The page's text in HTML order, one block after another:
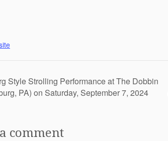
Style Strolling Performance at The Dobbin
PA) on Saturday, September 7, 2024
comment